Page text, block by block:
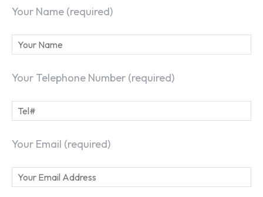
Your Name (required)
Your Telephone Number (required)
Your Email (required)